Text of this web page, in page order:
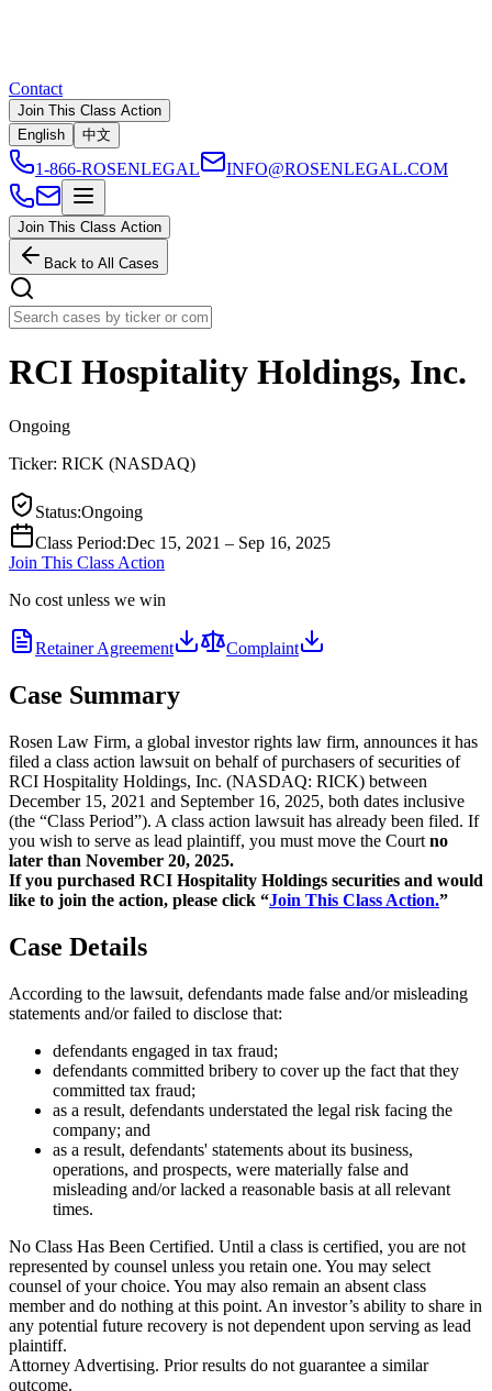
Contact
Join This Class Action
English
中文
1-866-ROSENLEGAL INFO@ROSENLEGAL.COM
Join This Class Action
Back to All Cases
RCI Hospitality Holdings, Inc.
Ongoing
Ticker: RICK (NASDAQ)
Status:Ongoing
Class Period:Dec 15, 2021 – Sep 16, 2025
Join This Class Action
No cost unless we win
Retainer Agreement Complaint
Case Summary
Rosen Law Firm, a global investor rights law firm, announces it has
filed a class action lawsuit on behalf of purchasers of securities of
RCI Hospitality Holdings, Inc. (NASDAQ: RICK) between
December 15, 2021 and September 16, 2025, both dates inclusive
(the “Class Period”). A class action lawsuit has already been filed. If
you wish to serve as lead plaintiff, you must move the Court no
later than November 20, 2025.
If you purchased RCI Hospitality Holdings securities and would
like to join the action, please click “Join This Class Action.”
Case Details
According to the lawsuit, defendants made false and/or misleading
statements and/or failed to disclose that:
defendants engaged in tax fraud;
defendants committed bribery to cover up the fact that they
committed tax fraud;
as a result, defendants understated the legal risk facing the
company; and
as a result, defendants' statements about its business,
operations, and prospects, were materially false and
misleading and/or lacked a reasonable basis at all relevant
times.
No Class Has Been Certified. Until a class is certified, you are not
represented by counsel unless you retain one. You may select
counsel of your choice. You may also remain an absent class
member and do nothing at this point. An investor’s ability to share in
any potential future recovery is not dependent upon serving as lead
plaintiff.
Attorney Advertising. Prior results do not guarantee a similar
outcome.